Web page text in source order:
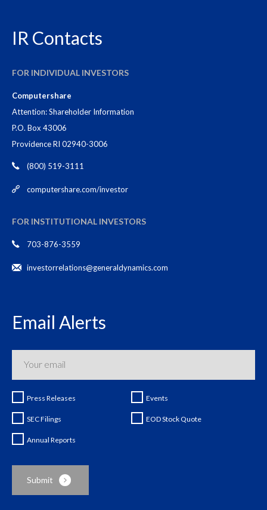
IR Contacts
FOR INDIVIDUAL INVESTORS
Computershare
Attention: Shareholder Information
P.O. Box 43006
Providence RI 02940-3006
(800) 519-3111
computershare.com/investor
FOR INSTITUTIONAL INVESTORS
703-876-3559
investorrelations@generaldynamics.com
Email Alerts
Press Releases Events
SEC Filings EOD Stock Quote
Annual Reports